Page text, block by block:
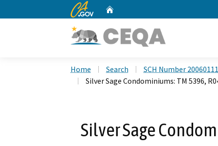
CA.gov
Home Search
SCH Number
Silver Sage Condominiums: TM 5396,
Silver Sage